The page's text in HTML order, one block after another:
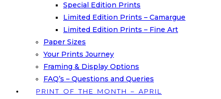
Special Edition Prints
Limited Edition Prints – Camargue
Limited Edition Prints – Fine Art
Paper Sizes
Your Prints Journey
Framing & Display Options
FAQ’s – Questions and Queries
PRINT OF THE MONTH – APRIL